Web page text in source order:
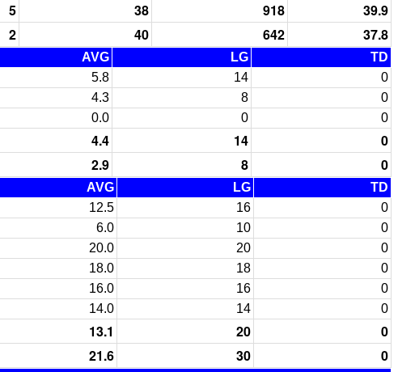
5 38 918
39.9
2 40 642 37.8
AVG LG
TD
5.8 14
0
4.3 8
0
0.0 0 0
4.4 14
0
2.9 8 0
AVG LG
TD
12.5 16
0
6.0 10
0
20.0 20
0
18.0 18
0
16.0 16
0
14.0 14 0
13.1 20
0
21.6 30 0